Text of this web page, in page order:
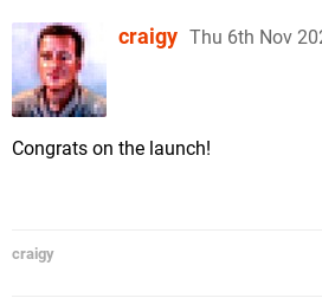
craigy Thu 6th Nov
Congrats on the launch!
craigy